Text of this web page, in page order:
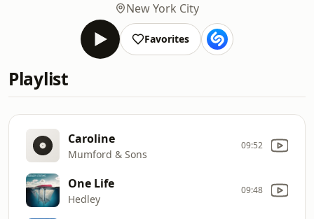
New York City
Favorites
Playlist
Caroline
Mumford & Sons
09:52
One Life
Hedley
09:48